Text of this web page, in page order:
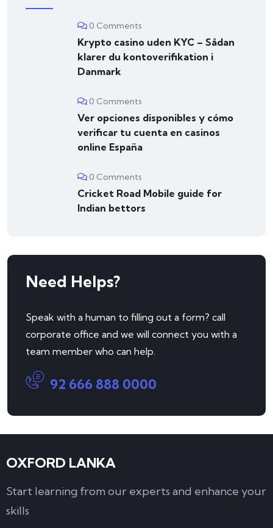
0 Comments
Krypto casino uden KYC – Sådan
klarer du kontoverifikation i
Danmark
0 Comments
Ver opciones disponibles y cómo
verificar tu cuenta en casinos
online España
0 Comments
Cricket Road Mobile guide for
Indian bettors
Need Helps?
Speak with a human to filling out a form? call
corporate office and we will connect you with a
team member who can help.
92 666 888 0000
OXFORD LANKA
Start learning from our experts and enhance your
skills